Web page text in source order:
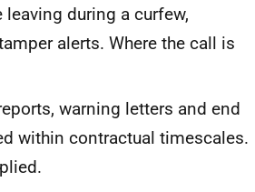
during a curfew,
alerts. Where the call is
warning letters and end
within contractual timescales.